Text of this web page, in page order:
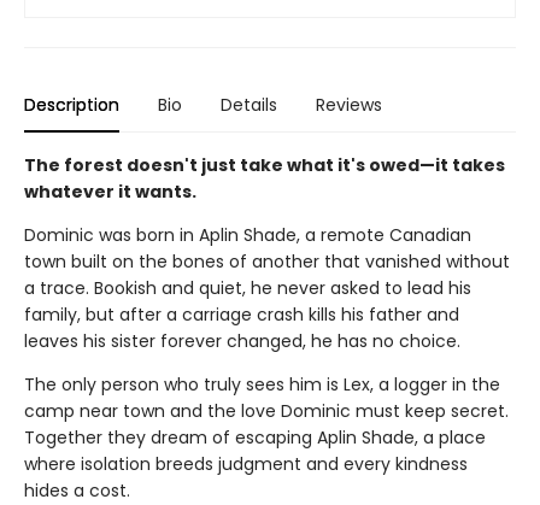
Description Bio Details Reviews
The forest doesn't just take what it's owed—it takes
whatever it wants.
Dominic was born in Aplin Shade, a remote Canadian
town built on the bones of another that vanished without
a trace. Bookish and quiet, he never asked to lead his
family, but after a carriage crash kills his father and
leaves his sister forever changed, he has no choice.
The only person who truly sees him is Lex, a logger in the
camp near town and the love Dominic must keep secret.
Together they dream of escaping Aplin Shade, a place
where isolation breeds judgment and every kindness
hides a cost.